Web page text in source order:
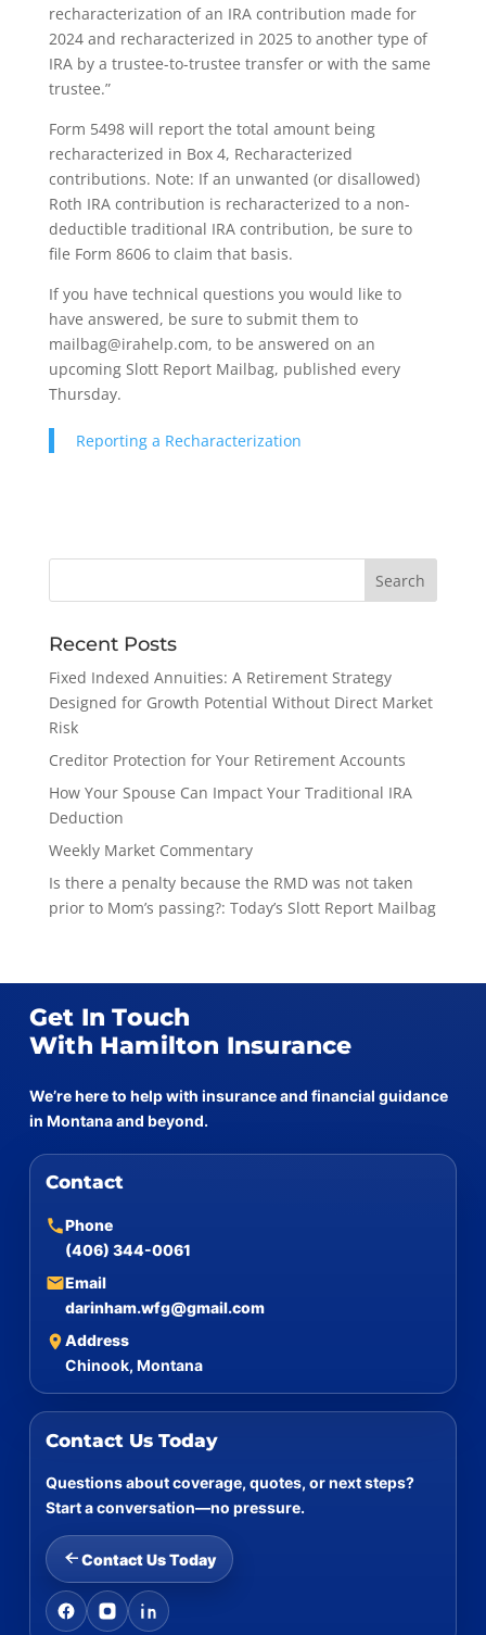
recharacterization of an IRA contribution made for
2024 and recharacterized in 2025 to another type of
IRA by a trustee-to-trustee transfer or with the same
trustee.”
Form 5498 will report the total amount being
recharacterized in Box 4, Recharacterized
contributions. Note: If an unwanted (or disallowed)
Roth IRA contribution is recharacterized to a non-
deductible traditional IRA contribution, be sure to
file Form 8606 to claim that basis.
If you have technical questions you would like to
have answered, be sure to submit them to
mailbag@irahelp.com, to be answered on an
upcoming Slott Report Mailbag, published every
Thursday.
Reporting a Recharacterization
Recent Posts
Fixed Indexed Annuities: A Retirement Strategy
Designed for Growth Potential Without Direct Market
Risk
Creditor Protection for Your Retirement Accounts
How Your Spouse Can Impact Your Traditional IRA
Deduction
Weekly Market Commentary
Is there a penalty because the RMD was not taken
prior to Mom’s passing?: Today’s Slott Report Mailbag
Get In Touch
With Hamilton Insurance
We’re here to help with insurance and financial guidance
in Montana and beyond.
Contact
Phone
(406) 344-0061
Email
darinham.wfg@gmail.com
Address
Chinook, Montana
Contact Us Today
Questions about coverage, quotes, or next steps?
Start a conversation—no pressure.
Contact Us Today